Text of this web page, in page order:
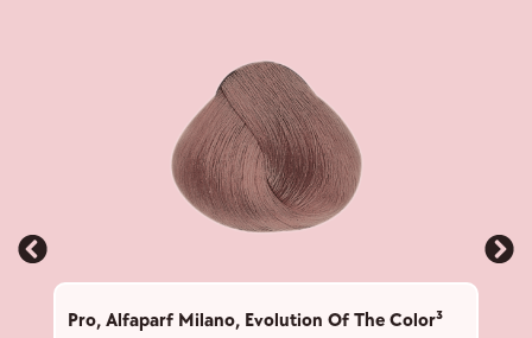
Pro, Alfaparf Milano, Evolution Of The Color³